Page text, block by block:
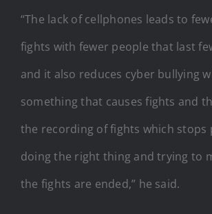
“The lack of cellphones leads to
fights with fewer people that last
and it also reduces cyber bullying
something that causes fights and
the recording of fights which stops
doing the right thing and trying to
the fights are ended,” he said.